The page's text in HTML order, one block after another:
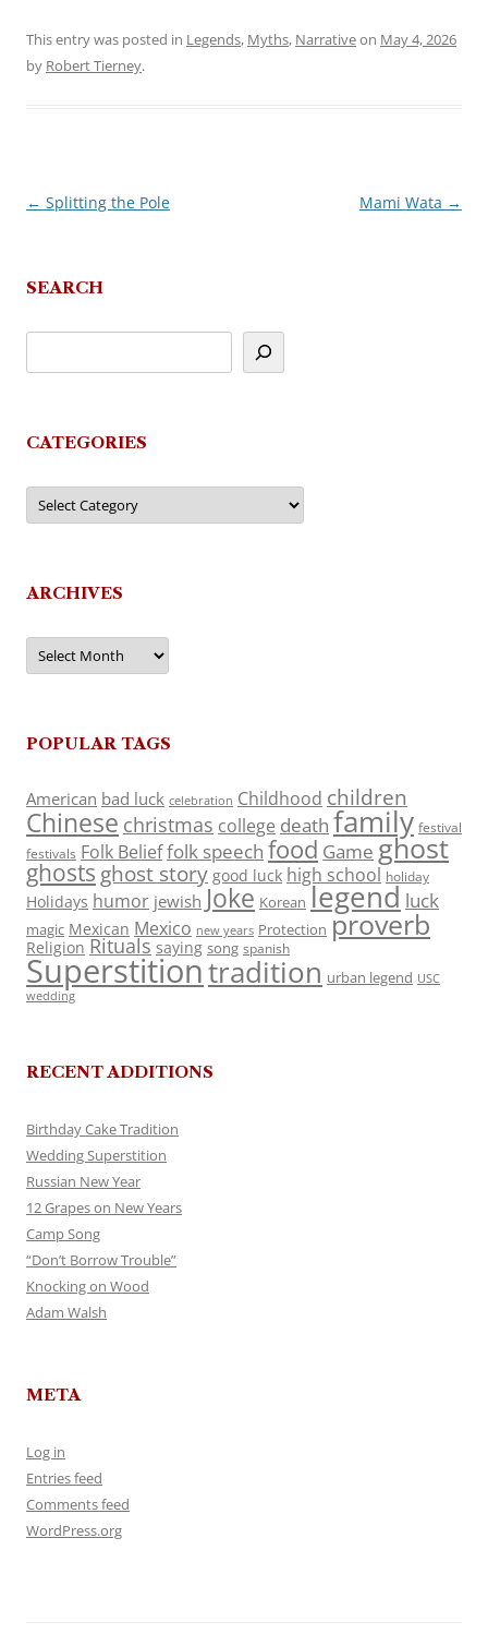
This entry was posted in Legends, Myths, Narrativeon May 4, 2026
by Robert Tierney.
Post
← Splitting the Pole Mami Wata →
SEARCH
CATEGORIES
Categories
ARCHIVES
Archives
POPULAR TAGS
American bad luck celebration Childhood children
Chinese christmas college death family festival
festivals Folk Belieffolk speech food Game ghost
ghosts ghost story good luck high school holiday
Holidays humor jewish Joke Korean legend luck
magic Mexican Mexico new years Protection proverb
Religion Rituals saying song spanish
Superstitiontradition urban legend USC
wedding
RECENT ADDITIONS
Birthday Cake Tradition
Wedding Superstition
Russian New Year
12 Grapes on New Years
Camp Song
“Don’t Borrow Trouble”
Knocking on Wood
Adam Walsh
META
Log in
Entries feed
Comments feed
WordPress.org